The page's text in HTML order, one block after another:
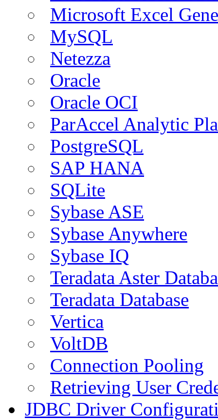
Microsoft Excel
MySQL
Netezza
Oracle
Oracle OCI
ParAccel Analytic
PostgreSQL
SAP HANA
SQLite
Sybase ASE
Sybase Anywhere
Sybase IQ
Teradata Aster
Teradata Database
Vertica
VoltDB
Connection Pooling
Retrieving User
JDBC Driver